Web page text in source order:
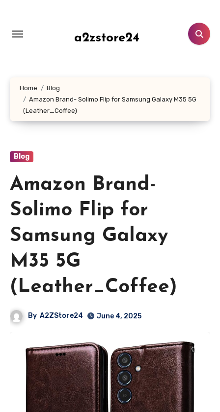
content
a2zstore24
Home
Blog
Amazon Brand- Solimo Flip for Samsung Galaxy M35 5G
(Leather_Coffee)
Blog
Amazon Brand-
Solimo Flip for
Samsung Galaxy
M35 5G
(Leather_Coffee)
By A2ZStore24 June 4, 2025